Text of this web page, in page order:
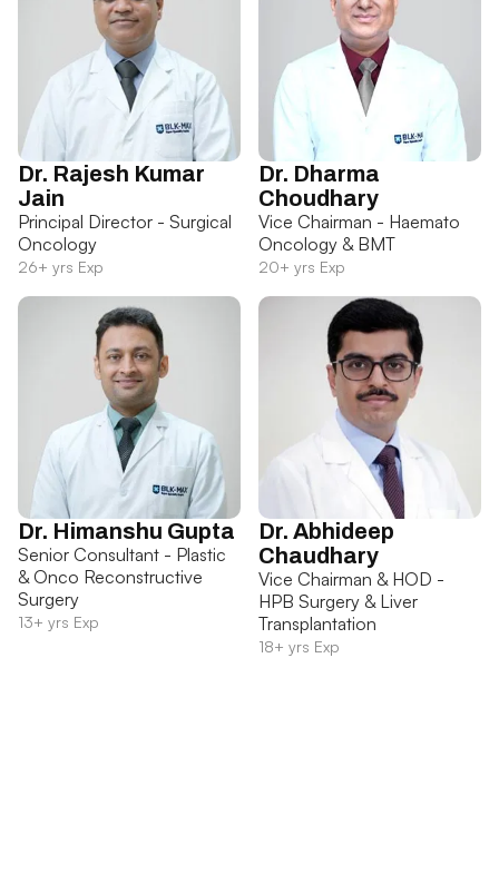
Dr. Rajesh Kumar
Jain
Principal Director - Surgical
Oncology
26+ yrs Exp
Dr. Dharma
Choudhary
Vice Chairman - Haemato
Oncology & BMT
20+ yrs Exp
Dr. Himanshu Gupta
Senior Consultant - Plastic
& Onco Reconstructive
Surgery
13+ yrs Exp
Dr. Abhideep
Chaudhary
Vice Chairman & HOD -
HPB Surgery & Liver
Transplantation
18+ yrs Exp